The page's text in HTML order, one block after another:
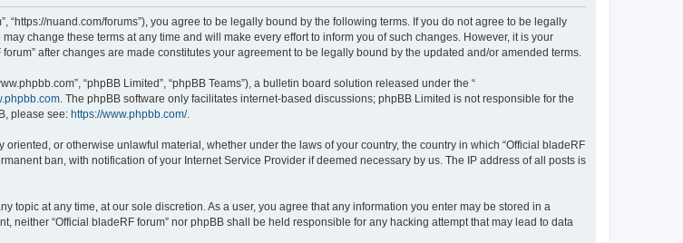
“https://nuand.com/forums”), you agree to be legally bound by the following terms. If you do not agree to be legally
change these terms at any time and will make every effort to inform you of such changes. However, it is your
after changes are made constitutes your agreement to be legally bound by the updated and/or amended terms.
“phpBB Limited”, “phpBB Teams”), a bulletin board solution released under the “
. The phpBB software only facilitates internet-based discussions; phpBB Limited is not responsible for the
please see: https://www.phpbb.com/.
or otherwise unlawful material, whether under the laws of your country, the country in which “Official bladeRF
ban, with notification of your Internet Service Provider if deemed necessary by us. The IP address of all posts is
topic at any time, at our sole discretion. As a user, you agree that any information you enter may be stored in a
“Official bladeRF forum” nor phpBB shall be held responsible for any hacking attempt that may lead to data